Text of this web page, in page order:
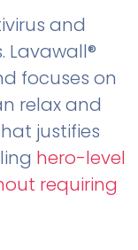
and
Lavawall®
focuses on
relax and
justifies
hero-level
requiring